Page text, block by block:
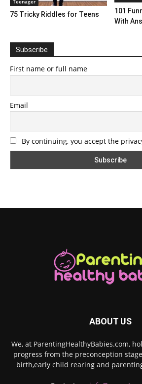
75 Tricky Riddles for Teens
101
With
Subscribe
First name or full name
Email
By continuing, you accept the
ABOUT US
We, at ParentingHealthyBabies.com,
progress from the preconception
birth,early child rearing and